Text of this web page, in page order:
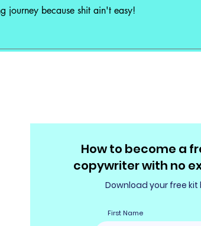
journey because shit ain't easy!
How to become a
copywriter with no
Download your free kit
First Name